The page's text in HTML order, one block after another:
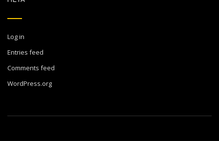
Log in
Entries feed
Comments feed
WordPress.org